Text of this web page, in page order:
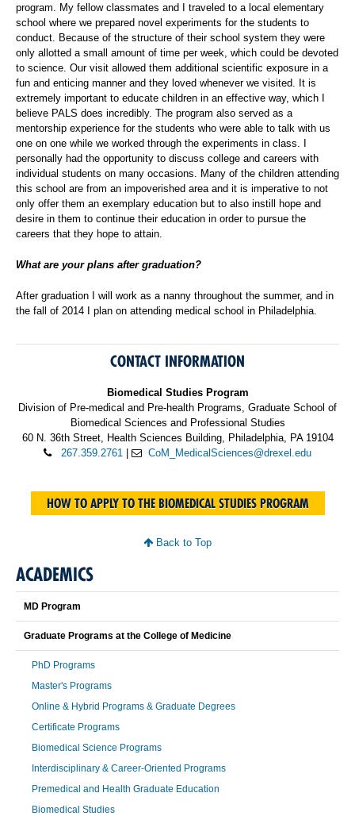
program. My fellow classmates and I traveled to a local elementary
school where we prepared novel experiments for the students to
conduct. Because of the structure of their school system they were
only allotted a small amount of time per week, which could be devoted
to science. Our visit allowed them additional scientific exposure in a
fun and enticing manner and they loved whenever we visited. It is
extremely important to educate children in an effective way, which I
believe PALS does incredibly. The program also served as a
mentorship experience for the students who were able to talk with us
one on one while we worked through the experiments in class. I
personally had the opportunity to discuss college and careers with
individual students on many occasions. Many of the children attending
this school are from an impoverished area and it is imperative to not
only offer them an exemplary education but to also instill hope and
desire in them to continue their education in order to pursue the
careers that they hope to attain.
What are your plans after graduation?
After graduation I will work as a nanny throughout the summer, and in
the fall of 2014 I plan on attending medical school in Philadelphia.
CONTACT INFORMATION
Biomedical Studies Program
Division of Pre-medical and Pre-health Programs, Graduate School of
Biomedical Sciences and Professional Studies
60 N. 36th Street, Health Sciences Building, Philadelphia, PA 19104
267.359.2761 | CoM_MedicalSciences@drexel.edu
HOW TO APPLY TO THE BIOMEDICAL STUDIES PROGRAM
Back to Top
ACADEMICS
MD Program
Graduate Programs at the College of Medicine
PhD Programs
Master's Programs
Online & Hybrid Programs & Graduate Degrees
Certificate Programs
Biomedical Science Programs
Interdisciplinary & Career-Oriented Programs
Premedical and Health Graduate Education
Biomedical Studies